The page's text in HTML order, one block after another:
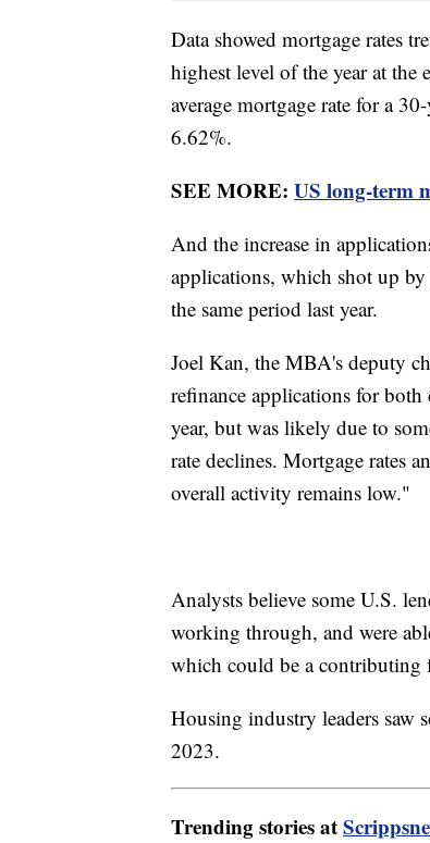
Data showed mortgage rates
highest level of the year at
average mortgage rate for a
6.62%.
SEE MORE: US long-term
And the increase in
applications, which shot up
the same period last year.
Joel Kan, the MBA's deputy
refinance applications for
year, but was likely due to
rate declines. Mortgage rates
overall activity remains low."
Analysts believe some U.S.
working through, and were
which could be a contributing
Housing industry leaders saw
2023.
Trending stories at